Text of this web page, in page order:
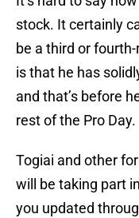
stock. It certainly
be a third or
is that he has
and that’s before
rest of the Pro Day.
Togiai and other
will be taking part
you updated